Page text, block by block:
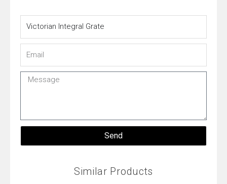
Message
Send
Similar Products